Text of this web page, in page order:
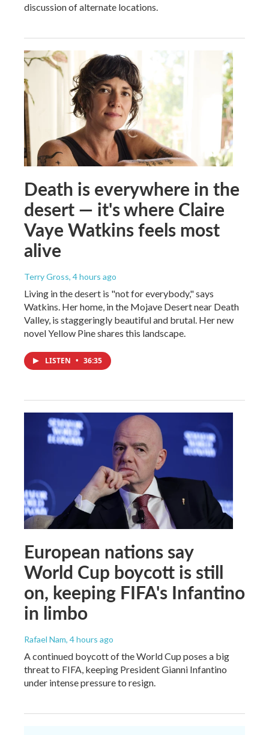
discussion of alternate locations.
Death is everywhere in the
desert — it's where Claire
Vaye Watkins feels most
alive
Terry Gross, 4 hours ago
Living in the desert is "not for everybody," says
Watkins. Her home, in the Mojave Desert near Death
Valley, is staggeringly beautiful and brutal. Her new
novel Yellow Pine shares this landscape.
LISTEN • 36:35
European nations say
World Cup boycott is still
on, keeping FIFA's Infantino
in limbo
Rafael Nam, 4 hours ago
A continued boycott of the World Cup poses a big
threat to FIFA, keeping President Gianni Infantino
under intense pressure to resign.